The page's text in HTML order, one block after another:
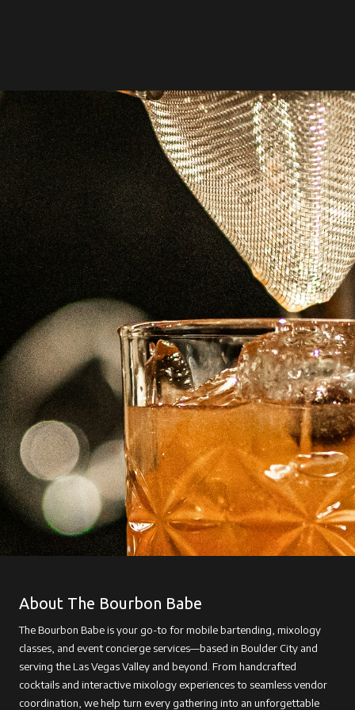
About The Bourbon Babe
The Bourbon Babe is your go-to for mobile bartending, mixology
classes, and event concierge services—based in Boulder City and
serving the Las Vegas Valley and beyond. From handcrafted
cocktails and interactive mixology experiences to seamless vendor
coordination, we help turn every gathering into an unforgettable